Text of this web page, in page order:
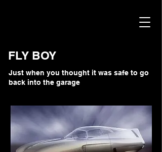
FLY BOY
Just when you thought it was safe to go
back into the garage